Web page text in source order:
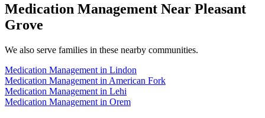
Medication Management Near Pleasant
Grove
We also serve families in these nearby communities.
Medication Management in Lindon
Medication Management in American Fork
Medication Management in Lehi
Medication Management in Orem